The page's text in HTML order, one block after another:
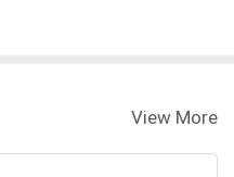
View More